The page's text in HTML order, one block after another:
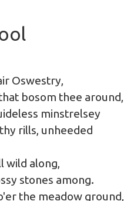
Oswestry,
bosom thee around,
minstrelsey
rills, unheeded
along,
stones among.
the meadow ground,